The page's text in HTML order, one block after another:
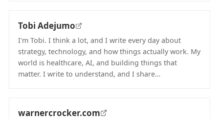
Tobi Adejumo
I'm Tobi. I think a lot, and I write every day about
strategy, technology, and how things actually work. My
world is healthcare, AI, and building things that
matter. I write to understand, and I share…
warnercrocker.com